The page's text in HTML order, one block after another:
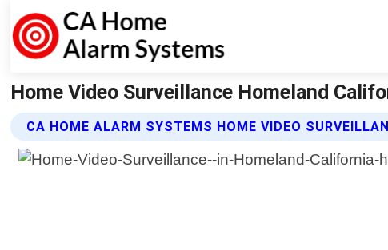
Home Video Surveillance Homeland
CA HOME ALARM SYSTEMS HOME VIDEO